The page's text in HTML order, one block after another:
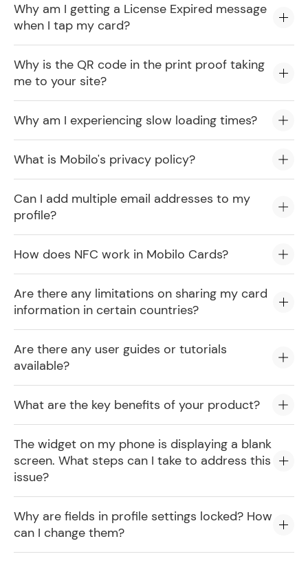
Why am I getting a License Expired message
when I tap my card?
Why is the QR code in the print proof taking
me to your site?
Why am I experiencing slow loading times?
What is Mobilo's privacy policy?
Can I add multiple email addresses to my
profile?
How does NFC work in Mobilo Cards?
Are there any limitations on sharing my card
information in certain countries?
Are there any user guides or tutorials
available?
What are the key benefits of your product?
The widget on my phone is displaying a blank
screen. What steps can I take to address this
issue?
Why are fields in profile settings locked? How
can I change them?